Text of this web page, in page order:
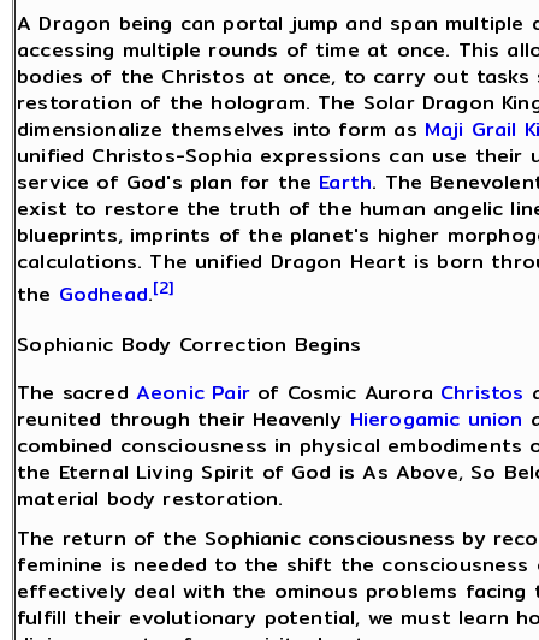
A Dragon being can portal jump and span multiple
accessing multiple rounds of time at once. This
bodies of the Christos at once, to carry out
restoration of the hologram. The Solar Dragon
dimensionalize themselves into form as Maji Grail
unified Christos-Sophia expressions can use their
service of God's plan for the Earth. The
exist to restore the truth of the human angelic
blueprints, imprints of the planet's higher
calculations. The unified Dragon Heart is born
the Godhead.[2]
Sophianic Body Correction Begins
The sacred Aeonic Pairof Cosmic Aurora Christos
reunited through their Heavenly Hierogamic union
combined consciousness in physical
the Eternal Living Spirit of God is As Above, So
material body restoration.
The return of the Sophianic consciousness by
feminine is needed to the shift the
effectively deal with the ominous problems
fulfill their evolutionary potential, we must learn